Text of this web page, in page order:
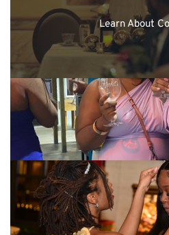
Learn About